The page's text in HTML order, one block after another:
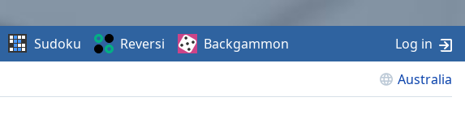
Australia
Sudoku Reversi Backgammon Log in